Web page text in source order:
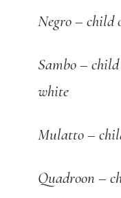
Negro – child
Sambo –
white
Mulatto –
Quadroon –